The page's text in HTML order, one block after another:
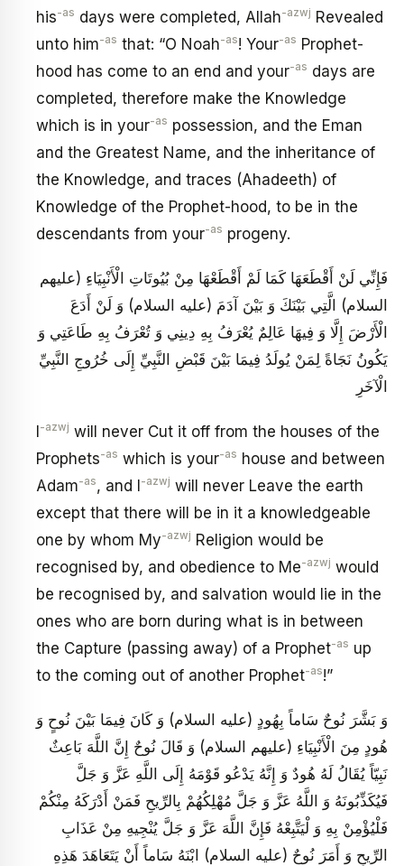
his-as days were completed, Allah-azwj Revealed
unto him-as that: “O Noah-as! Your-as Prophet-
hood has come to an end and your-as days are
completed, therefore make the Knowledge
which is in your-as possession, and the Eman
and the Greatest Name, and the inheritance of
the Knowledge, and traces (Ahadeeth) of
Knowledge of the Prophet-hood, to be in the
descendants from your-as progeny.
فَإِنِّي لَنْ أَقْطَعَهَا كَمَا لَمْ أَقْطَعْهَا مِنْ بُيُوتَاتِ الْأَنْبِيَاءِ (عليهم
السلام) الَّتِي بَيْنَكَ وَ بَيْنَ آدَمَ (عليه السلام) وَ لَنْ أَدَعَ
الْأَرْضَ إِلَّا وَ فِيهَا عَالِمٌ يُعْرَفُ بِهِ دِينِي وَ تُعْرَفُ بِهِ طَاعَتِي وَ
يَكُونُ نَجَاةً لِمَنْ يُولَدُ فِيمَا بَيْنَ قَبْضِ النَّبِيِّ إِلَى خُرُوجِ النَّبِيِّ
الْآخَرِ
I-azwj will never Cut it off from the houses of the
Prophets-as which is your-as house and between
Adam-as, and I-azwj will never Leave the earth
except that there will be in it a knowledgeable
one by whom My-azwj Religion would be
recognised by, and obedience to Me-azwj would
be recognised by, and salvation would lie in the
ones who are born during what is in between
the Capture (passing away) of a Prophet-as up
to the coming out of another Prophet-as!”
وَ بَشَّرَ نُوحٌ سَاماً بِهُودٍ (عليه السلام) وَ كَانَ فِيمَا بَيْنَ نُوحٍ وَ
هُودٍ مِنَ الْأَنْبِيَاءِ (عليهم السلام) وَ قَالَ نُوحٌ إِنَّ اللَّهَ بَاعِثٌ
نَبِيّاً يُقَالُ لَهُ هُودٌ وَ إِنَّهُ يَدْعُو قَوْمَهُ إِلَى اللَّهِ عَزَّ وَ جَلَّ
فَيُكَذِّبُونَهُ وَ اللَّهُ عَزَّ وَ جَلَّ مُهْلِكُهُمْ بِالرِّيحِ فَمَنْ أَدْرَكَهُ مِنْكُمْ
فَلْيُؤْمِنْ بِهِ وَ لْيَتَّبِعْهُ فَإِنَّ اللَّهَ عَزَّ وَ جَلَّ يُنْجِيهِ مِنْ عَذَابِ
الرِّيحِ وَ أَمَرَ نُوحٌ (عليه السلام) ابْنَهُ سَاماً أَنْ يَتَعَاهَدَ هَذِهِ